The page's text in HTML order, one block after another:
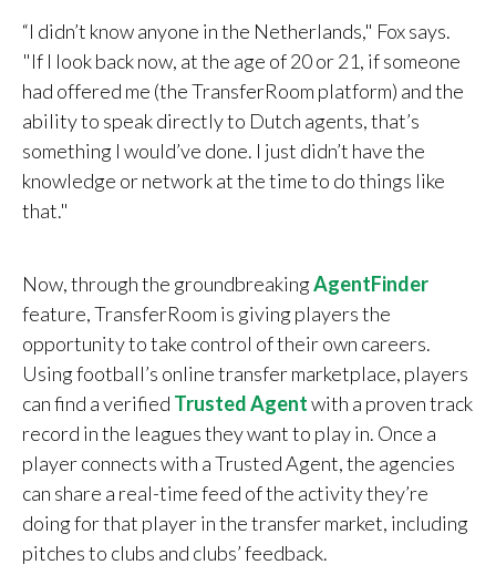
“I didn’t know anyone in the Netherlands," Fox says.
"If I look back now, at the age of 20 or 21, if someone
had offered me (the TransferRoom platform) and the
ability to speak directly to Dutch agents, that’s
something I would’ve done. I just didn’t have the
knowledge or network at the time to do things like
that."
Now, through the groundbreakingAgentFinder
feature, TransferRoom is giving players the
opportunity to take control of their own careers.
Using football’s online transfer marketplace, players
can find a verified Trusted Agentwith a proven track
record in the leagues they want to play in. Once a
player connects with a Trusted Agent, the agencies
can share a real-time feed of the activity they’re
doing for that player in the transfer market, including
pitches to clubs and clubs’ feedback.